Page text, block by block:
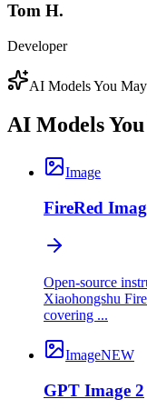
Tom H.
Developer
AI Models You
AI Models
Image
FireRed
Open-source
Xiaohongshu
covering ...
ImageNEW
GPT Image 2